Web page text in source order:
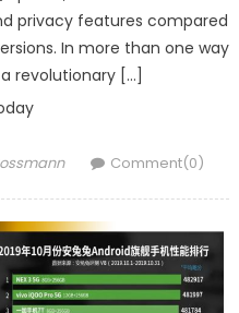
privacy features compared
In more than one way
revolutionary […]
Comment(0)